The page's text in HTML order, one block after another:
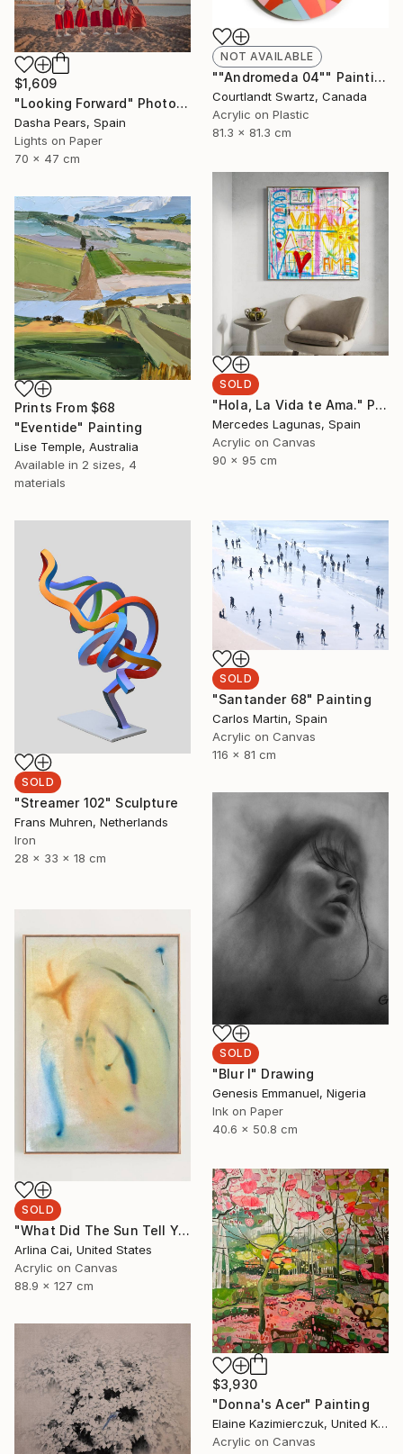
NOT AVAILABLE
""Andromeda 04"" Painting
Courtlandt Swartz, Canada
Acrylic on Plastic
81.3 x 81.3 cm
$1,609
"Looking Forward" Photograph
Dasha Pears, Spain
Lights on Paper
70 x 47 cm
SOLD
"Hola, La Vida te Ama." Painting
Mercedes Lagunas, Spain
Acrylic on Canvas
90 x 95 cm
Prints From $68
"Eventide" Painting
Lise Temple, Australia
Available in 2 sizes, 4
materials
SOLD
"Streamer 102" Sculpture
Frans Muhren, Netherlands
Iron
28 x 33 x 18 cm
SOLD
"Santander 68" Painting
Carlos Martin, Spain
Acrylic on Canvas
116 x 81 cm
SOLD
"Blur I" Drawing
Genesis Emmanuel, Nigeria
Ink on Paper
40.6 x 50.8 cm
SOLD
"What Did The Sun Tell You?" Painting
Arlina Cai, United States
Acrylic on Canvas
88.9 x 127 cm
$3,930
"Donna's Acer" Painting
Elaine Kazimierczuk, United Kingdom
Acrylic on Canvas